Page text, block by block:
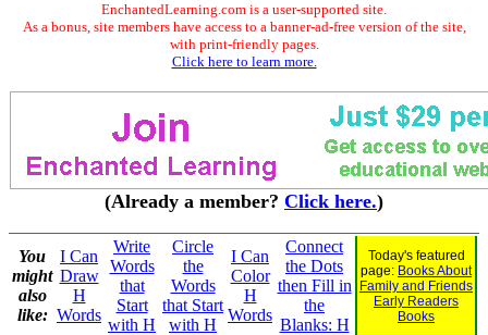
EnchantedLearning.com is a user-supported site.
As a bonus, site members have access to a banner-ad-free version of the site,
with print-friendly pages.
Click here to learn more.
(Already a member? Click here.)
You
might
also
like:
I Can
Draw
H
Words
Write
Words
that
Start
with H
Circle
the
Words
that Start
with H
I Can
Color
H
Words
Connect
the Dots
then Fill in
the
Blanks: H
Today's featured
page: Books About
Family and Friends
Early Readers
Books